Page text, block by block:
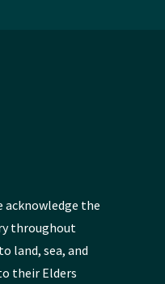
the
throughout
land, sea, and
their Elders